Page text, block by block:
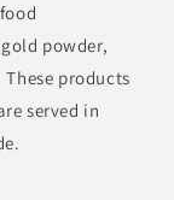
powder,
products
served in